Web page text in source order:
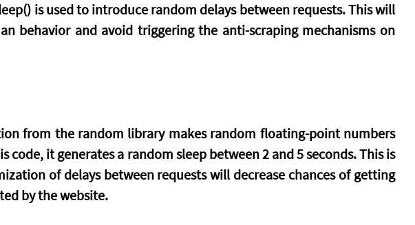
is used to introduce random delays between requests. This will
behavior and avoid triggering the anti-scraping mechanisms on
from the random library makes random floating-point numbers
code, it generates a random sleep between 2 and 5 seconds. This is
of delays between requests will decrease chances of getting
by the website.